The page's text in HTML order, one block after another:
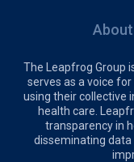
The Leapfrog Group
serves as a voice
using their collective
health care.
transparency in
disseminating